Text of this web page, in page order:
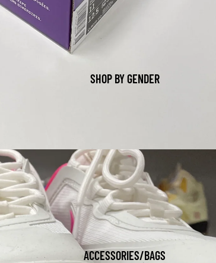
SHOP BY GENDER
ACCESSORIES/BAGS